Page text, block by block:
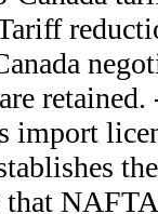
import